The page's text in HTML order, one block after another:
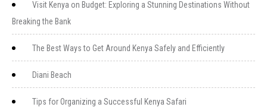
Visit Kenya on Budget: Exploring a Stunning Destinations Without
Breaking the Bank
The Best Ways to Get Around Kenya Safely and Efficiently
Diani Beach
Tips for Organizing a Successful Kenya Safari